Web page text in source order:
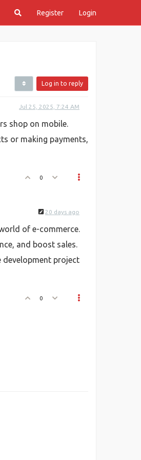
Register Login
Log in to reply
Jul 25, 2025, 7:24 AM
shop on mobile.
or making payments,
0
20 days ago
of e-commerce.
and boost sales.
project
0